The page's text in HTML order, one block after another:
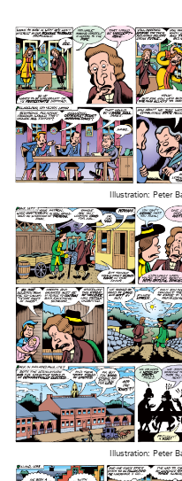
Illustration: Peter
Illustration: Peter